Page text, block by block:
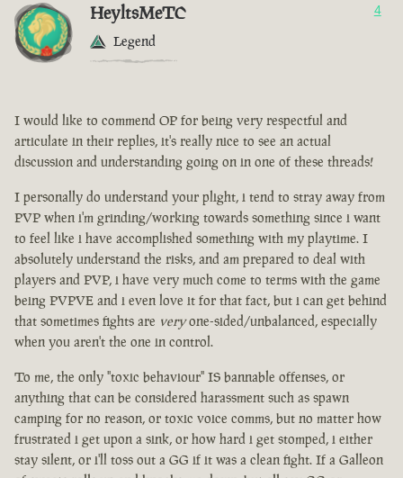
HeyltsMeTC
Legend
4
I would like to commend OP for being very respectful and
articulate in their replies, it's really nice to see an actual
discussion and understanding going on in one of these threads!
I personally do understand your plight, i tend to stray away from
PVP when i'm grinding/working towards something since i want
to feel like i have accomplished something with my playtime. I
absolutely understand the risks, and am prepared to deal with
players and PVP, i have very much come to terms with the game
being PVPVE and i even love it for that fact, but i can get behind
that sometimes fights are veryone-sided/unbalanced, especially
when you aren't the one in control.
To me, the only "toxic behaviour" IS bannable offenses, or
anything that can be considered harassment such as spawn
camping for no reason, or toxic voice comms, but no matter how
frustrated i get upon a sink, or how hard i get stomped, i either
stay silent, or i'll toss out a GG if it was a clean fight. If a Galleon